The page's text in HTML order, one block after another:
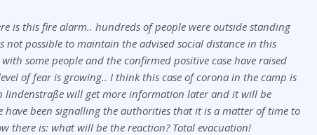
is this fire alarm.. hundreds of people were outside standing
not possible to maintain the advised social distance in this
some people and the confirmed positive case have raised
of fear is growing.. I think this case of corona in the camp is
lindenstraße will get more information later and it will be
have been signalling the authorities that it is a matter of time to
there is: what will be the reaction? Total evacuation!